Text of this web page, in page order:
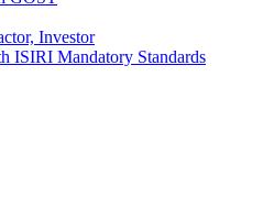
Investor
ISIRI Mandatory Standards